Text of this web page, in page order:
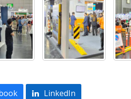
LinkedIn